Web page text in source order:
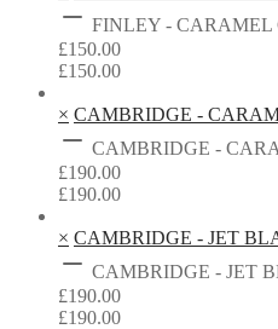
FINLEY - CARAMEL
£150.00
£150.00
× CAMBRIDGE -
CAMBRIDGE -
£190.00
£190.00
× CAMBRIDGE - JET
CAMBRIDGE - JET
£190.00
£190.00